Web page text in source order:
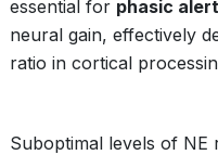
essential for phasic
neural gain, effectively
ratio in cortical
Suboptimal levels of